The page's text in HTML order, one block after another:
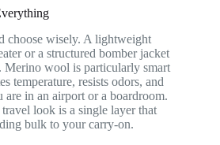
choose wisely. A lightweight
or a structured bomber jacket
Merino wool is particularly smart
temperature, resists odors, and
in an airport or a boardroom.
look is a single layer that
bulk to your carry-on.